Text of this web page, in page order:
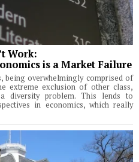
Work:
is a Market Failure
being overwhelmingly comprised of
extreme exclusion of other class,
diversity problem. This lends to
in economics, which really